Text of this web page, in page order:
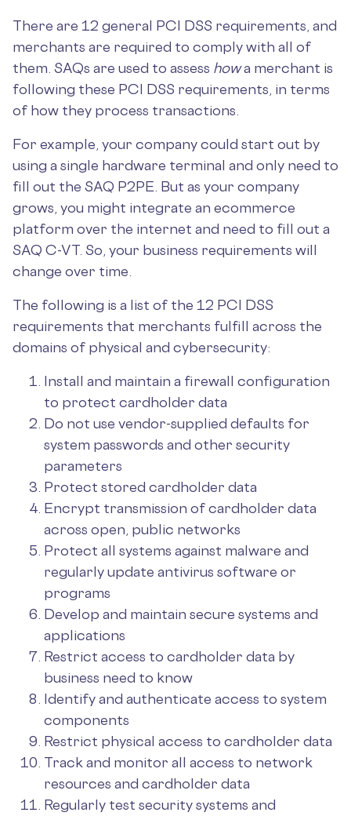
There are 12 general PCI DSS requirements, and
merchants are required to comply with all of
them. SAQs are used to assess howa merchant is
following these PCI DSS requirements, in terms
of how they process transactions.
For example, your company could start out by
using a single hardware terminal and only need to
fill out the SAQ P2PE. But as your company
grows, you might integrate an ecommerce
platform over the internet and need to fill out a
SAQ C-VT. So, your business requirements will
change over time.
The following is a list of the 12 PCI DSS
requirements that merchants fulfill across the
domains of physical and cybersecurity:
Install and maintain a firewall configuration
to protect cardholder data
Do not use vendor-supplied defaults for
system passwords and other security
parameters
Protect stored cardholder data
Encrypt transmission of cardholder data
across open, public networks
Protect all systems against malware and
regularly update antivirus software or
programs
Develop and maintain secure systems and
applications
Restrict access to cardholder data by
business need to know
Identify and authenticate access to system
components
Restrict physical access to cardholder data
Track and monitor all access to network
resources and cardholder data
Regularly test security systems and